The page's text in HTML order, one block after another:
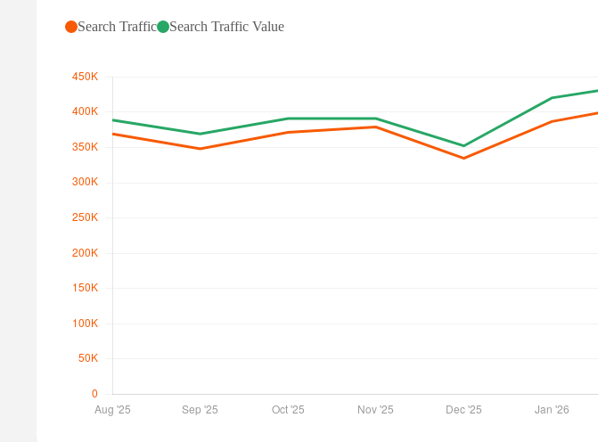
Search Traffic Search Traffic Value